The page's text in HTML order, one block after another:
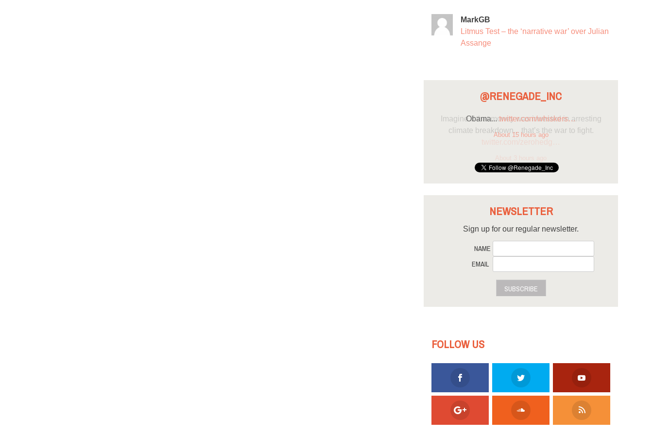
MarkGB
Litmus Test – the ‘narrative war’ over Julian
Assange
@RENEGADE_INC
Obama...twitter.com/whiskers…
About 15 hours ago
NEWSLETTER
Sign up for our regular newsletter.
NAME
EMAIL
SUBSCRIBE
FOLLOW US